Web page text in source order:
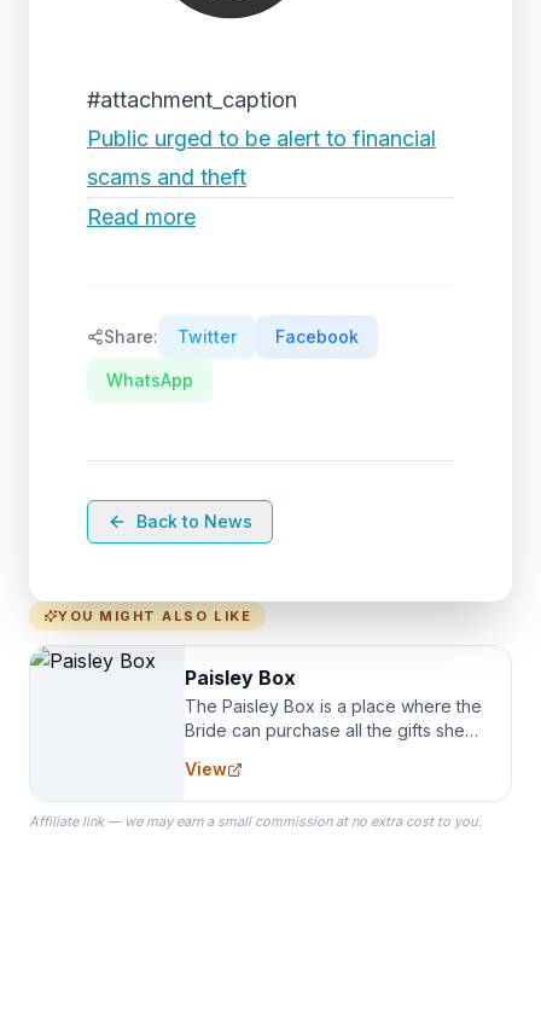
#attachment_caption
Public urged to be alert to financial
scams and theft
Read more
Share: Twitter Facebook
WhatsApp
Back to News
YOU MIGHT ALSO LIKE
Paisley Box
The Paisley Box is a place where the
Bride can purchase all the gifts she
specialize in Bridesmaid Robes, or
the Robes you wear as you get
ready on your Wedding Day.
View
Affiliate link — we may earn a small commission at no extra cost to you.